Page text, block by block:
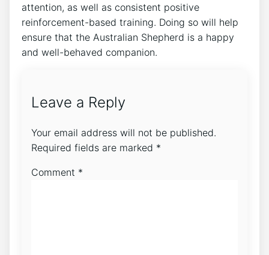
attention, as well as consistent positive
reinforcement-based training. Doing so will help
ensure that the Australian Shepherd is a happy
and well-behaved companion.
Leave a Reply
Your email address will not be published.
Required fields are marked *
Comment *